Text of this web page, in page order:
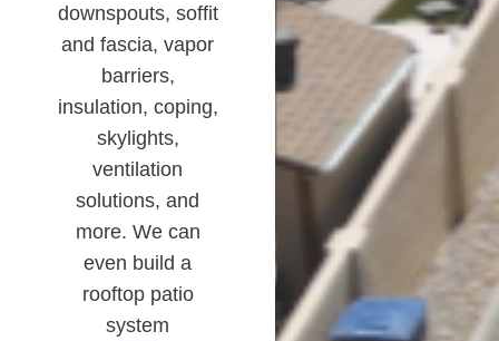
downspouts, soffit
and fascia, vapor
barriers,
insulation, coping,
skylights,
ventilation
solutions, and
more. We can
even build a
rooftop patio
system